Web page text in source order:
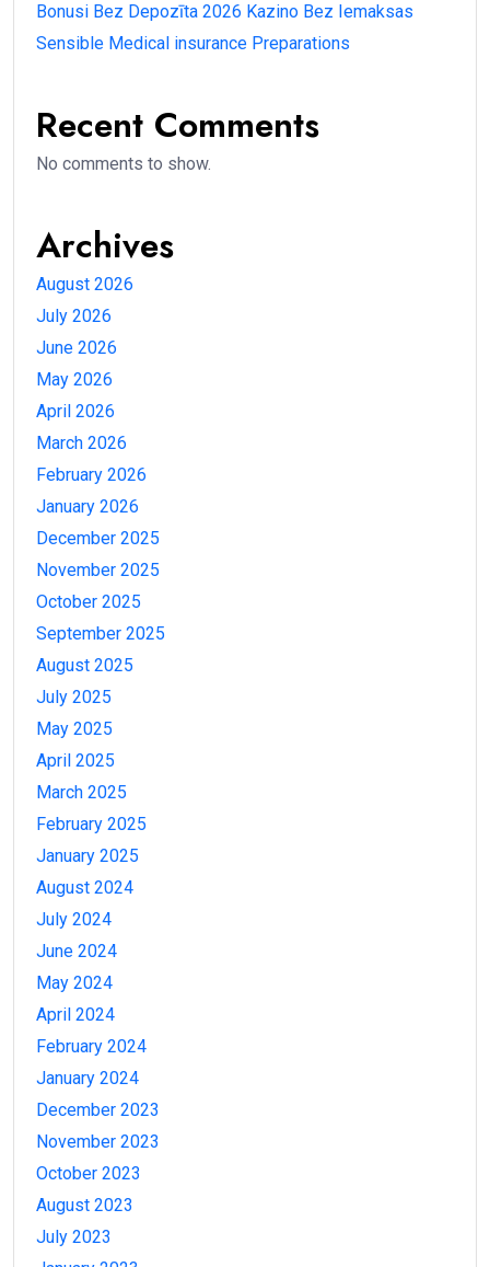
Bonusi Bez Depozīta 2026 Kazino Bez Iemaksas
Sensible Medical insurance Preparations
Recent Comments
No comments to show.
Archives
August 2026
July 2026
June 2026
May 2026
April 2026
March 2026
February 2026
January 2026
December 2025
November 2025
October 2025
September 2025
August 2025
July 2025
May 2025
April 2025
March 2025
February 2025
January 2025
August 2024
July 2024
June 2024
May 2024
April 2024
February 2024
January 2024
December 2023
November 2023
October 2023
August 2023
July 2023